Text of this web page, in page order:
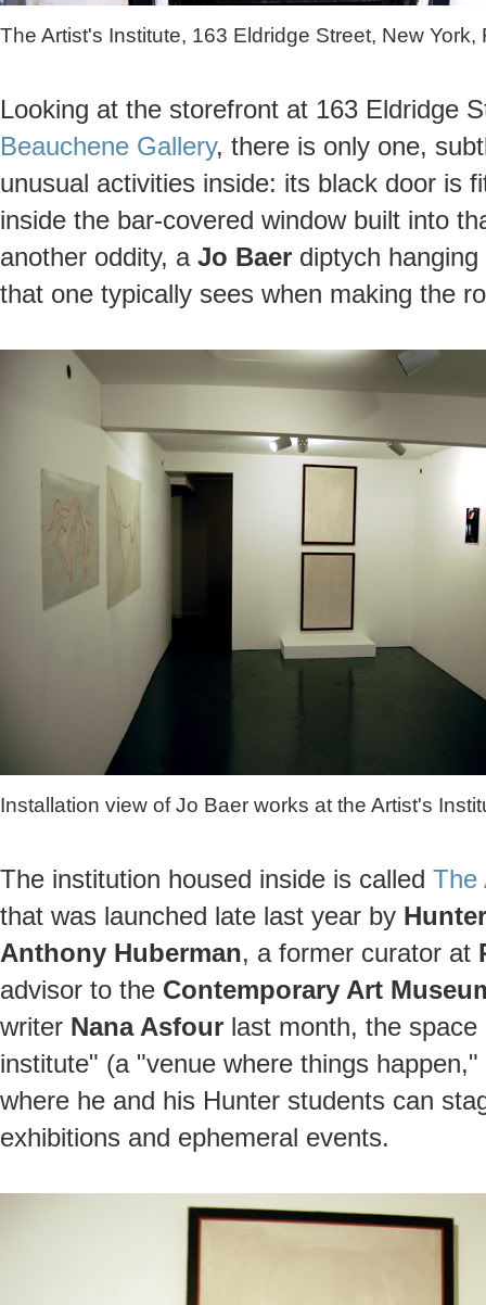
The Artist's Institute, 163 Eldridge Street, New
Looking at the storefront at 163 Eldridge
Beauchene Gallery, there is only one,
unusual activities inside: its black door is
inside the bar-covered window built into
another oddity, a Jo Baer diptych
that one typically sees when making the
Installation view of Jo Baer works at the Artist's
The institution housed inside is called The
that was launched late last year by
Anthony Huberman, a former curator at
advisor to the Contemporary Art
writer Nana Asfour last month, the
institute" (a "venue where things
where he and his Hunter students can
exhibitions and ephemeral events.